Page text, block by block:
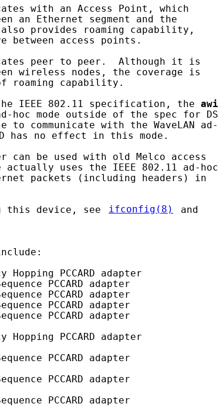
with an Access Point, which
an Ethernet segment and the
provides roaming capability,
between access points.
peer to peer.  Although it is
wireless nodes, the coverage is
roaming capability.
IEEE 802.11 specification, the
awi
hoc mode outside of the spec for DS
to communicate with the WaveLAN ad-
has no effect in this mode.
can be used with old Melco access
uses the IEEE 802.11 ad-hoc
packets (including headers) in
this device, see
ifconfig(8)
and
Hopping PCCARD adapter
PCCARD adapter
PCCARD adapter
PCCARD adapter
PCCARD adapter
Hopping PCCARD adapter
PCCARD adapter
PCCARD adapter
PCCARD adapter